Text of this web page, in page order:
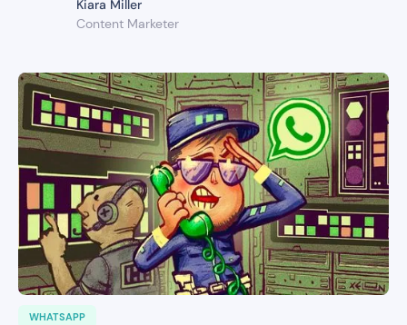
Kiara Miller
Content Marketer
WHATSAPP